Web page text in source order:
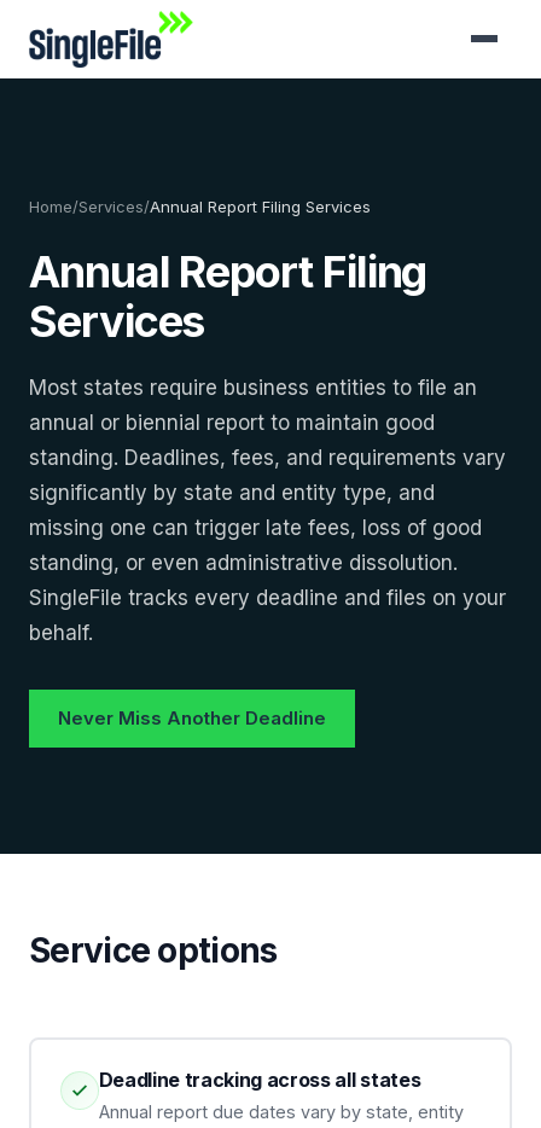
Home/Services/Annual Report Filing Services
Annual Report Filing
Services
Most states require business entities to file an
annual or biennial report to maintain good
standing. Deadlines, fees, and requirements vary
significantly by state and entity type, and
missing one can trigger late fees, loss of good
standing, or even administrative dissolution.
SingleFile tracks every deadline and files on your
behalf.
Never Miss Another Deadline
Service options
Deadline tracking across all states
Annual report due dates vary by state, entity